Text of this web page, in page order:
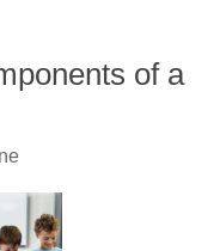
of a